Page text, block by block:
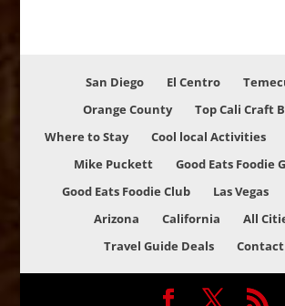
San Diego El Centro
Orange County
Top Cali Craft
Where to Stay
Cool local Activities
Mike Puckett
Good Eats Foodie
Good Eats Foodie Club
Las Vegas
Arizona
California
All
Travel Guide Deals
Contact